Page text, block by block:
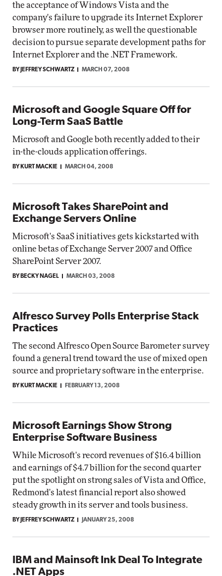
the acceptance of Windows Vista and the
company's failure to upgrade its Internet Explorer
browser more routinely, as well the questionable
decision to pursue separate development paths for
Internet Explorer and the .NET Framework.
BY JEFFREY SCHWARTZ MARCH 07, 2008
Microsoft and Google Square Off for
Long-Term SaaS Battle
Microsoft and Google both recently added to their
in-the-clouds application offerings.
BY KURT MACKIE MARCH 04, 2008
Microsoft Takes SharePoint and
Exchange Servers Online
Microsoft's SaaS initiatives gets kickstarted with
online betas of Exchange Server 2007 and Office
SharePoint Server 2007.
BY BECKY NAGEL MARCH 03, 2008
Alfresco Survey Polls Enterprise Stack
Practices
The second Alfresco Open Source Barometer survey
found a general trend toward the use of mixed open
source and proprietary software in the enterprise.
BY KURT MACKIE FEBRUARY 13, 2008
Microsoft Earnings Show Strong
Enterprise Software Business
While Microsoft's record revenues of $16.4 billion
and earnings of $4.7 billion for the second quarter
put the spotlight on strong sales of Vista and Office,
Redmond's latest financial report also showed
steady growth in its server and tools business.
BY JEFFREY SCHWARTZ JANUARY 25, 2008
IBM and Mainsoft Ink Deal To Integrate
.NET Apps